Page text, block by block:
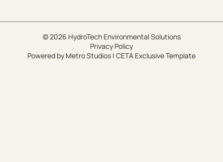
© 2026 HydroTech Environmental Solutions
Privacy Policy
Powered by Metro Studios | CETA Exclusive Template